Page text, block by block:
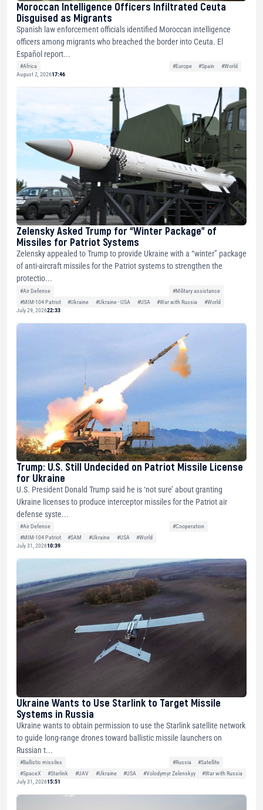
Moroccan Intelligence Officers Infiltrated Ceuta
Disguised as Migrants
Spanish law enforcement officials identified Moroccan intelligence
officers among migrants who breached the border into Ceuta. El
Español report...
#Africa #Europe #Spain
#World
August 2, 202617:46
Zelensky Asked Trump for “Winter Package” of
Missiles for Patriot Systems
Zelensky appealed to Trump to provide Ukraine with a “winter” package
of anti-aircraft missiles for the Patriot systems to strengthen the
protectio...
#Air Defense
#Military assistance
#MIM-104 Patriot
#Ukraine #Ukraine - USA #USA #War with Russia
#World
July 29, 202622:33
Trump: U.S. Still Undecided on Patriot Missile License
for Ukraine
U.S. President Donald Trump said he is ‘not sure’ about granting
Ukraine licenses to produce interceptor missiles for the Patriot air
defense syste...
#Air Defense
#Cooperation
#MIM-104 Patriot
#SAM #Ukraine #USA
#World
July 31, 202610:39
Ukraine Wants to Use Starlink to Target Missile
Systems in Russia
Ukraine wants to obtain permission to use the Starlink satellite network
to guide long-range drones toward ballistic missile launchers on
Russian t...
#Ballistic missiles #Russia
#Satellite
#SpaceX
#Starlink #UAV #Ukraine #USA #Volodymyr Zelenskyy
#War with Russia
July 31, 202615:51